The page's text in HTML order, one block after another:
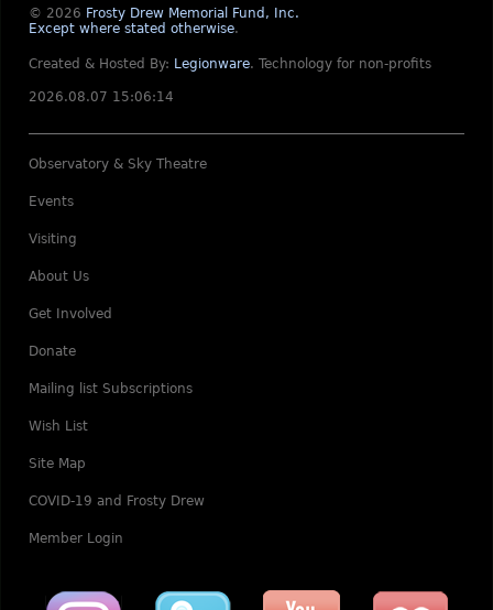
© 2026 Frosty Drew Memorial Fund, Inc.
Except where stated otherwise.
Created & Hosted By: Legionware. Technology for non-profits
2026.08.07 15:06:14
Observatory & Sky Theatre
Events
Visiting
About Us
Get Involved
Donate
Mailing list Subscriptions
Wish List
Site Map
COVID-19 and Frosty Drew
Member Login